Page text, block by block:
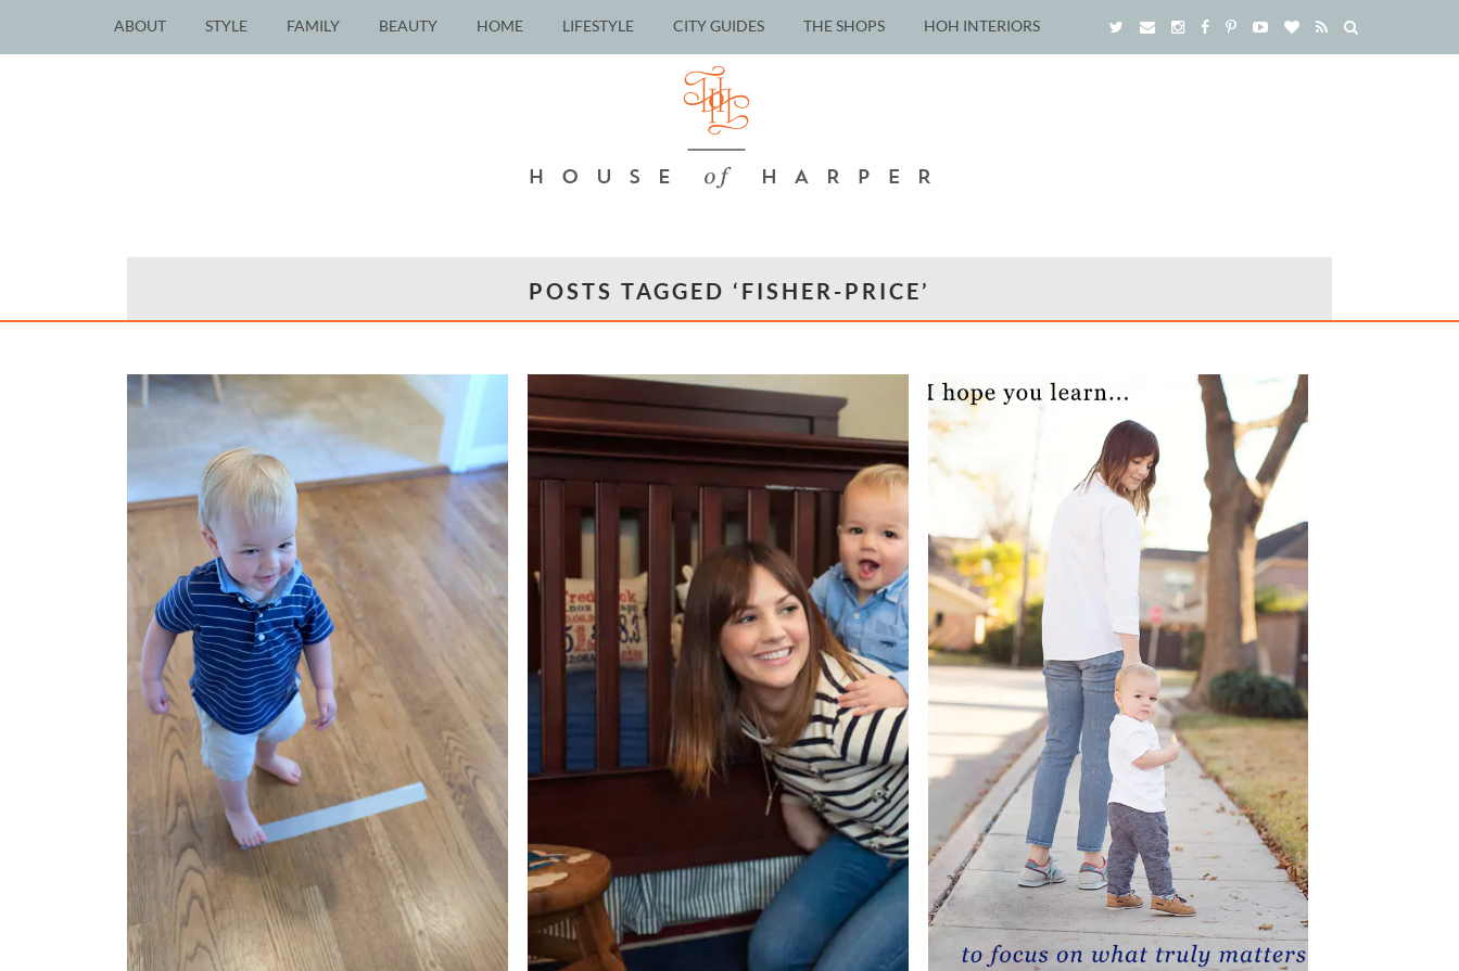
ABOUT STYLE FAMILY BEAUTY HOME LIFESTYLE CITY GUIDES THE SHOPS HOH INTERIORS
POSTS TAGGED ‘FISHER-PRICE’